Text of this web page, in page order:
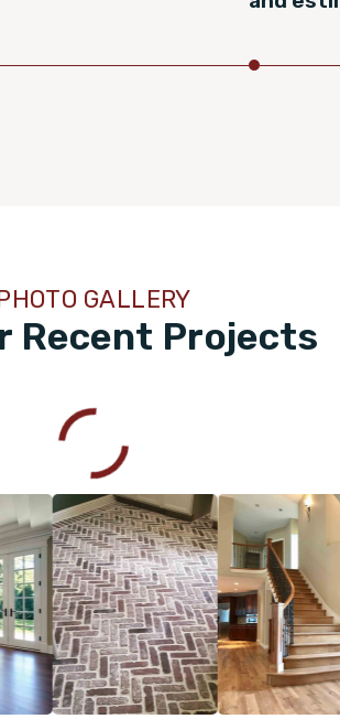
Recent Projects
GALLERY